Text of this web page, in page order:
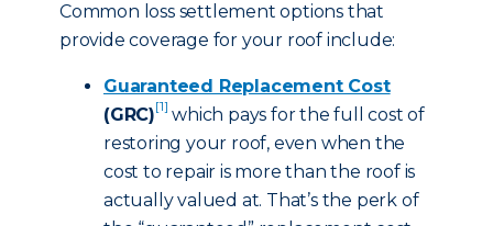
Common loss settlement options that
provide coverage for your roof include:
Guaranteed Replacement Cost
(GRC)[1] which pays for the full cost of
restoring your roof, even when the
cost to repair is more than the roof is
actually valued at. That’s the perk of